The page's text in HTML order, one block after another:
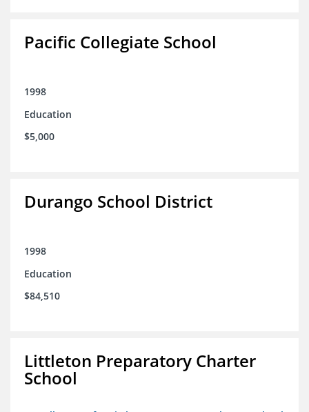
Pacific Collegiate School
1998
Education
$5,000
Durango School District
1998
Education
$84,510
Littleton Preparatory Charter
School